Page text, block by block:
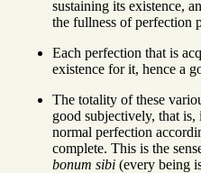
sustaining its existence,
the fullness of perfection
Each perfection that is
existence for it, hence a
The totality of these
good subjectively, that is,
normal perfection
complete. This is the
bonum sibi (every being